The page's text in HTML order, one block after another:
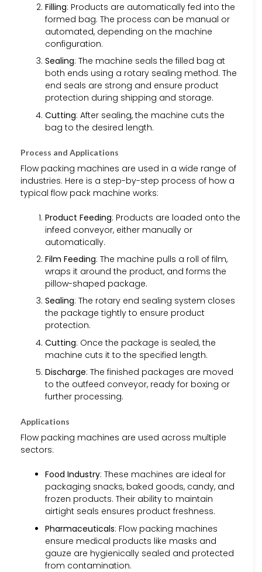
Filling: Products are automatically fed into the
formed bag. The process can be manual or
automated, depending on the machine
configuration.
Sealing: The machine seals the filled bag at
both ends using a rotary sealing method. The
end seals are strong and ensure product
protection during shipping and storage.
Cutting: After sealing, the machine cuts the
bag to the desired length.
Process and Applications
Flow packing machines are used in a wide range of
industries. Here is a step-by-step process of how a
typical flow pack machine works:
Product Feeding: Products are loaded onto the
infeed conveyor, either manually or
automatically.
Film Feeding: The machine pulls a roll of film,
wraps it around the product, and forms the
pillow-shaped package.
Sealing: The rotary end sealing system closes
the package tightly to ensure product
protection.
Cutting: Once the package is sealed, the
machine cuts it to the specified length.
Discharge: The finished packages are moved
to the outfeed conveyor, ready for boxing or
further processing.
Applications
Flow packing machines are used across multiple
sectors:
Food Industry: These machines are ideal for
packaging snacks, baked goods, candy, and
frozen products. Their ability to maintain
airtight seals ensures product freshness.
Pharmaceuticals: Flow packing machines
ensure medical products like masks and
gauze are hygienically sealed and protected
from contamination.